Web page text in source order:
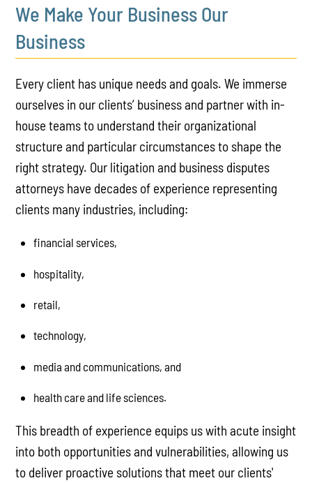
We Make Your Business Our
Business
Every client has unique needs and goals. We immerse
ourselves in our clients’ business and partner with in-
house teams to understand their organizational
structure and particular circumstances to shape the
right strategy. Our litigation and business disputes
attorneys have decades of experience representing
clients many industries, including:
financial services,
hospitality,
retail,
technology,
media and communications, and
health care and life sciences.
This breadth of experience equips us with acute insight
into both opportunities and vulnerabilities, allowing us
to deliver proactive solutions that meet our clients'